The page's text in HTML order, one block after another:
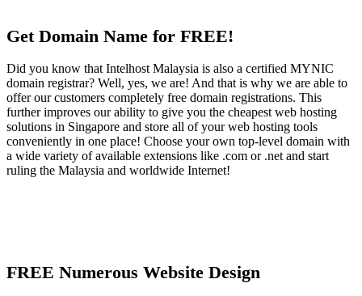
Get Domain Name for FREE!
Did you know that Intelhost Malaysia is also a certified MYNIC
domain registrar? Well, yes, we are! And that is why we are able to
offer our customers completely free domain registrations. This
further improves our ability to give you the cheapest web hosting
solutions in Singapore and store all of your web hosting tools
conveniently in one place! Choose your own top-level domain with
a wide variety of available extensions like .com or .net and start
ruling the Malaysia and worldwide Internet!
FREE Numerous Website Design